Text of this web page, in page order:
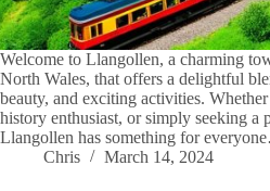
Welcome to Llangollen, a charming
North Wales, that offers a delightful
beauty, and exciting activities.
history enthusiast, or simply seeking a
Llangollen has something for
Chris
March 14, 2024